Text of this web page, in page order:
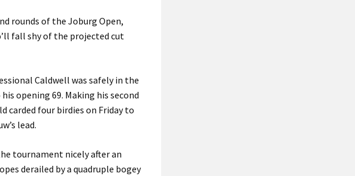
rounds of the Joburg Open,
fall shy of the projected cut
Caldwell was safely in the
opening 69. Making his second
carded four birdies on Friday to
lead.
tournament nicely after an
derailed by a quadruple bogey